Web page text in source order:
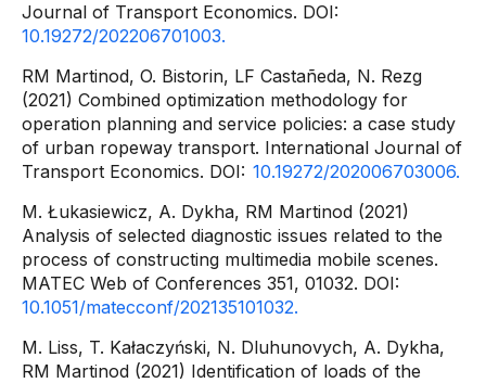
Journal of Transport Economics. DOI:
10.19272/202206701003.
RM Martinod, O. Bistorin, LF Castañeda, N. Rezg
(2021) Combined optimization methodology for
operation planning and service policies: a case study
of urban ropeway transport. International Journal of
Transport Economics. DOI: 10.19272/202006703006.
M. Łukasiewicz, A. Dykha, RM Martinod (2021)
Analysis of selected diagnostic issues related to the
process of constructing multimedia mobile scenes.
MATEC Web of Conferences 351, 01032. DOI:
10.1051/matecconf/202135101032.
M. Liss, T. Kałaczyński, N. Dluhunovych, A. Dykha,
RM Martinod (2021) Identification of loads of the